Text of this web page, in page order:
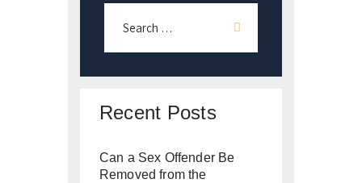
Recent Posts
Can a Sex Offender Be
Removed from the